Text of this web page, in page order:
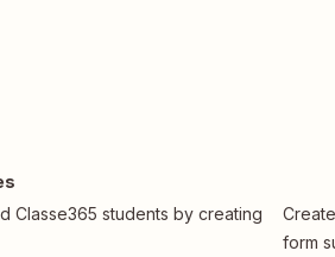
Classe365 students by creating
form